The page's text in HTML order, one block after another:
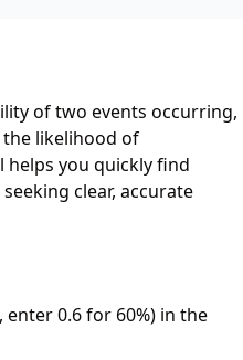
of two events occurring,
the likelihood of
helps you quickly find
clear, accurate
0.6 for 60%) in the